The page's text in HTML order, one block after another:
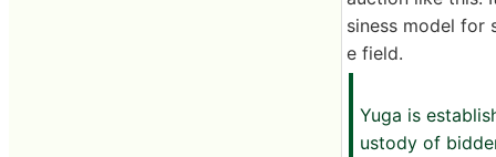
siness model for
e field.
Yuga is
ustody of